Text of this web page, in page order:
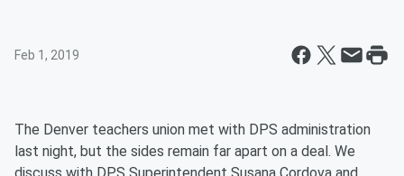
Feb 1, 2019
The Denver teachers union met with DPS administration
last night, but the sides remain far apart on a deal. We